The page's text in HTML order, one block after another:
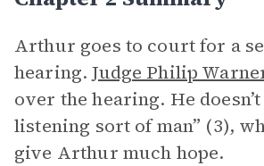
Arthur goes to court for a
hearing.Judge Philip
over the hearing. He
listening sort of man” (3),
give Arthur much hope.